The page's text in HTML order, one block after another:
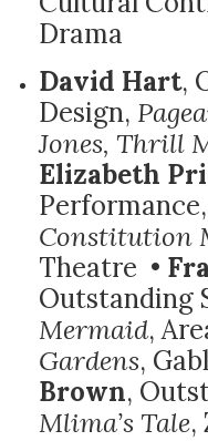
Drama
David Hart,
Design,
Jones, Thrill
Elizabeth
Performance,
Constitution
Theatre •
Outstanding
Mermaid,
Gardens,
Brown,
Mlima’s Tale,